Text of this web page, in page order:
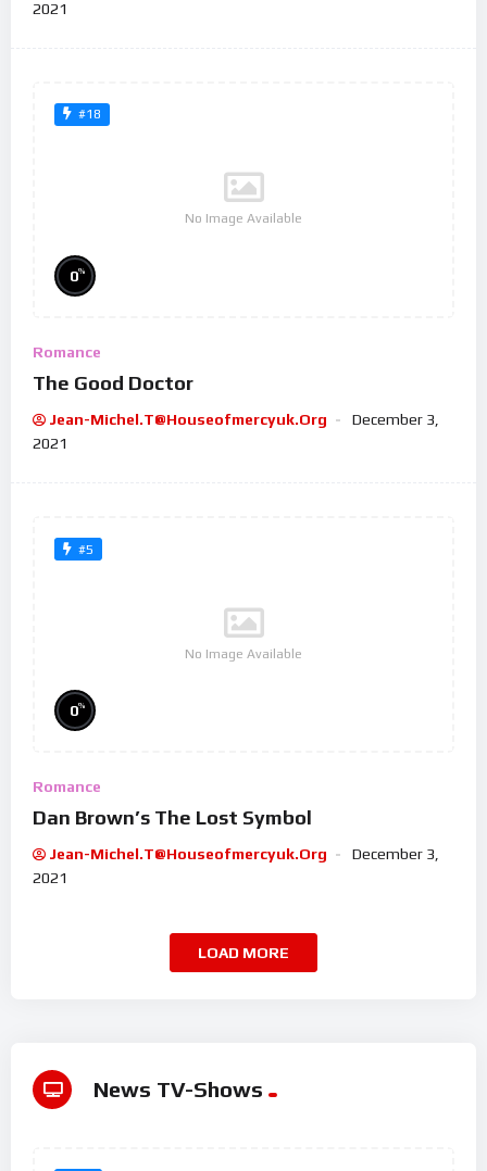
2021
#18
No Image Available
0%
Romance
The Good Doctor
Jean-Michel.t@houseofmercyuk.org
December 3,
2021
#5
No Image Available
0%
Romance
Dan Brown’s The Lost Symbol
Jean-Michel.t@houseofmercyuk.org
December 3,
2021
LOAD MORE
News TV-Shows